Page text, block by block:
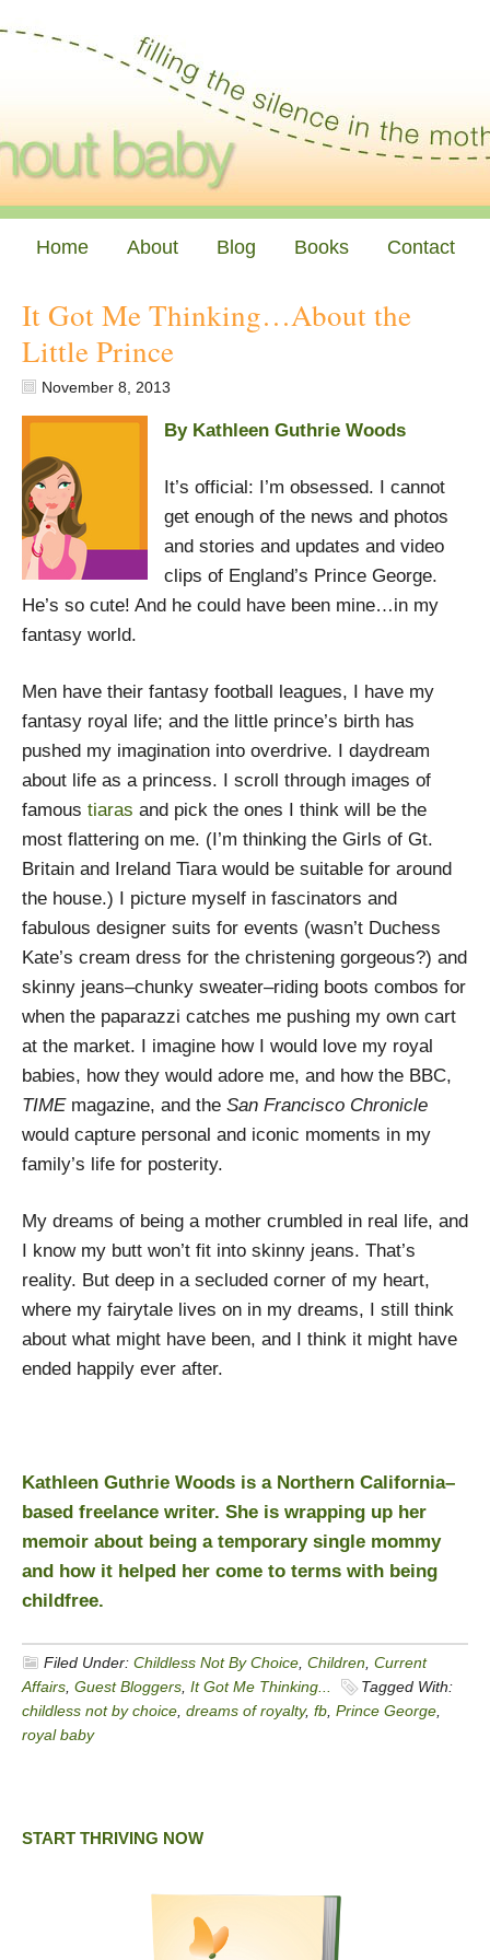
Home About Blog Books Contact
It Got Me Thinking…About the
Little Prince
November 8, 2013
By Kathleen Guthrie Woods
It’s official: I’m obsessed. I cannot
get enough of the news and photos
and stories and updates and video
clips of England’s Prince George.
He’s so cute! And he could have been mine…in my
fantasy world.
Men have their fantasy football leagues, I have my
fantasy royal life; and the little prince’s birth has
pushed my imagination into overdrive. I daydream
about life as a princess. I scroll through images of
famous tiaras and pick the ones I think will be the
most flattering on me. (I’m thinking the Girls of Gt.
Britain and Ireland Tiara would be suitable for around
the house.) I picture myself in fascinators and
fabulous designer suits for events (wasn’t Duchess
Kate’s cream dress for the christening gorgeous?) and
skinny jeans–chunky sweater–riding boots combos for
when the paparazzi catches me pushing my own cart
at the market. I imagine how I would love my royal
babies, how they would adore me, and how the BBC,
TIMEmagazine, and the San Francisco Chronicle
would capture personal and iconic moments in my
family’s life for posterity.
My dreams of being a mother crumbled in real life, and
I know my butt won’t fit into skinny jeans. That’s
reality. But deep in a secluded corner of my heart,
where my fairytale lives on in my dreams, I still think
about what might have been, and I think it might have
ended happily ever after.
Kathleen Guthrie Woods is a Northern California–
based freelance writer. She is wrapping up her
memoir about being a temporary single mommy
and how it helped her come to terms with being
childfree.
Filed Under: Childless Not By Choice Children Current
Affairs Guest Bloggers It Got Me Thinking...
Tagged With:
childless not by choice dreams of royalty, fb Prince George
royal baby
START THRIVING NOW